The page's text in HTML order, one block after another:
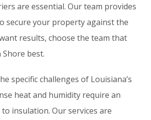
are essential. Our team provides
secure your property against the
results, choose the team that
best.
specific challenges of Louisiana’s
heat and humidity require an
insulation. Our services are